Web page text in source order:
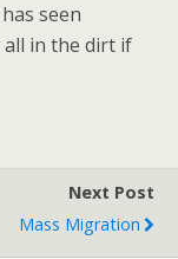
seen
all in the dirt if
Next Post
Mass Migration